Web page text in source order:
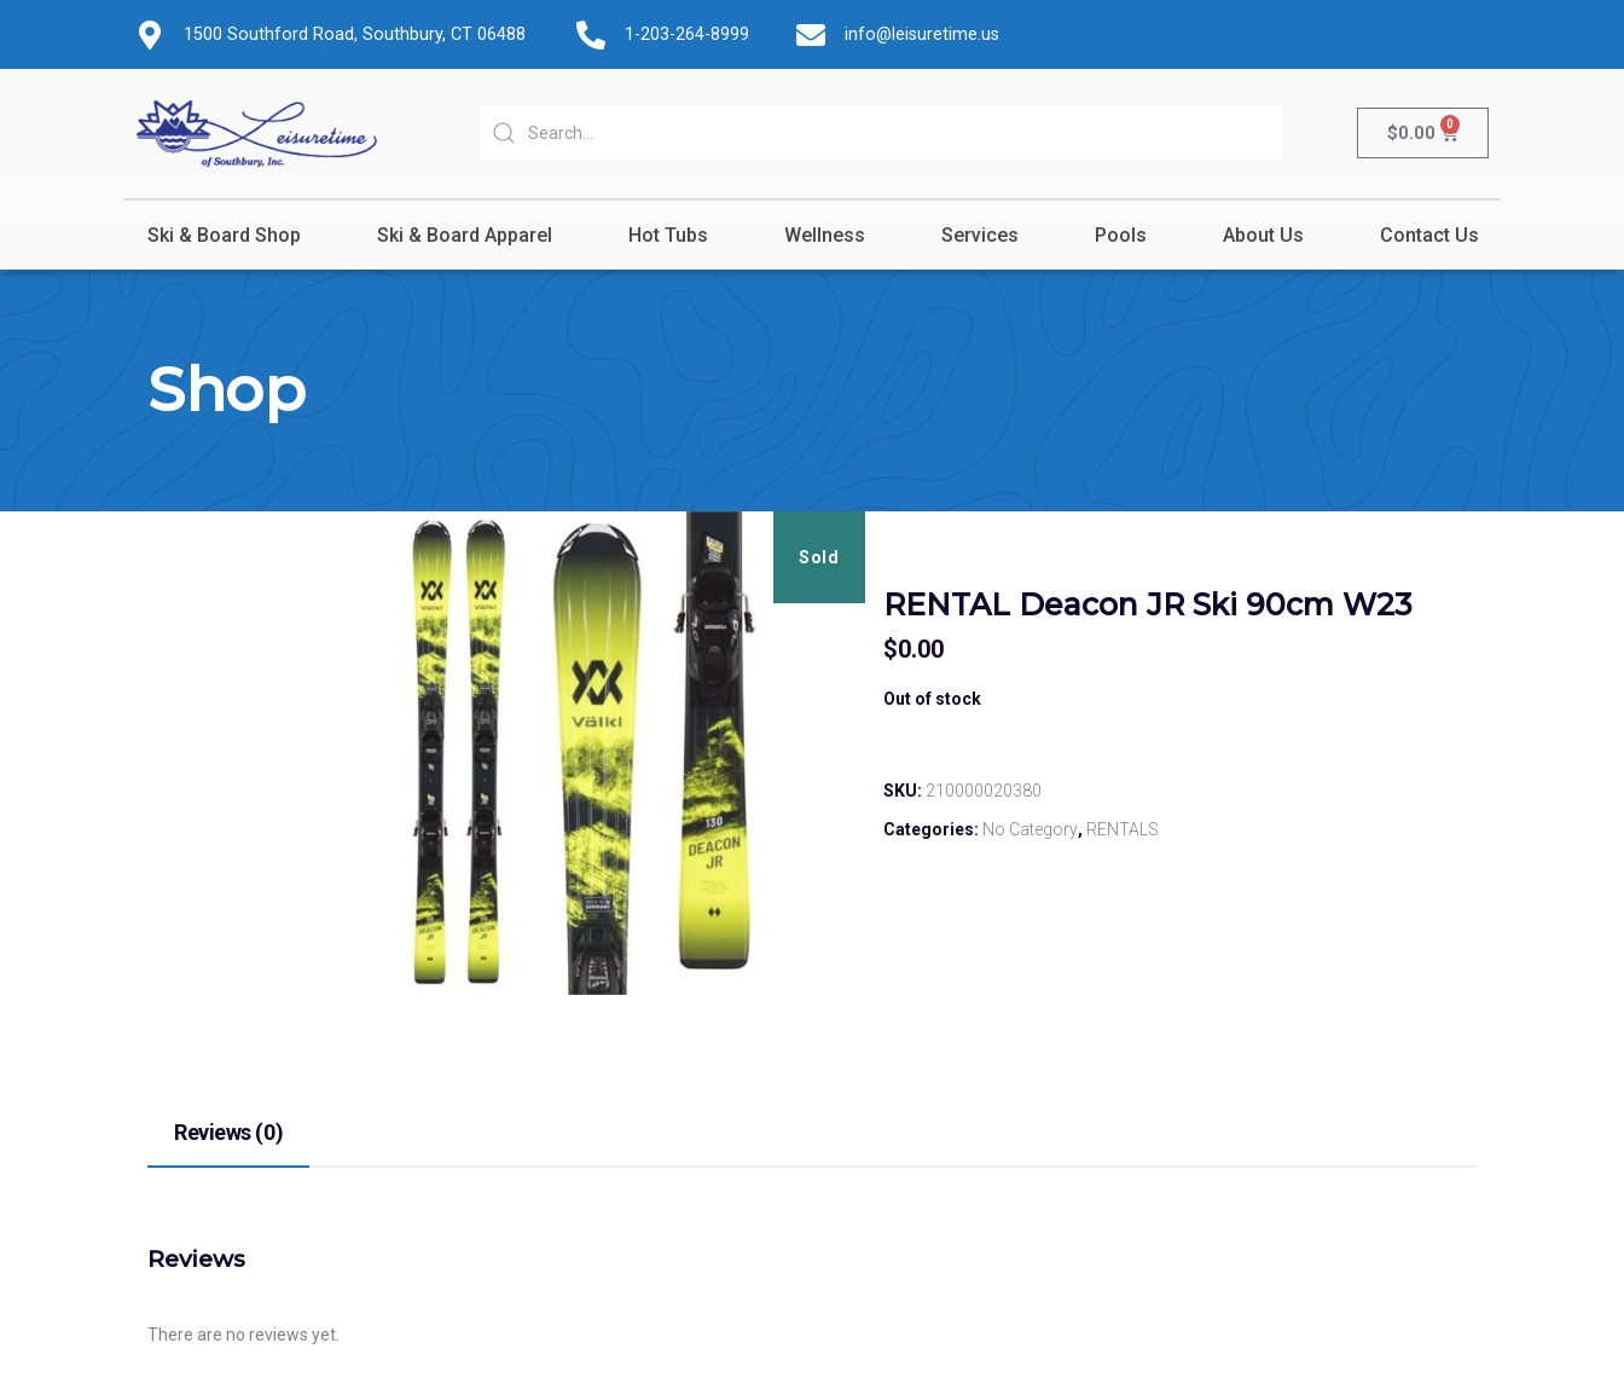
1500 Southford Road, Southbury, CT 06488 1-203-264-8999 info@leisuretime.us
$0.00 0
Ski & Board Shop Ski & Board Apparel Hot Tubs Wellness Services Pools About Us Contact Us
Shop
Sold
RENTAL Deacon JR Ski 90cm W23
$0.00
Out of stock
SKU: 210000020380
Categories: No Category, RENTALS
Reviews (0)
Reviews
There are no reviews yet.